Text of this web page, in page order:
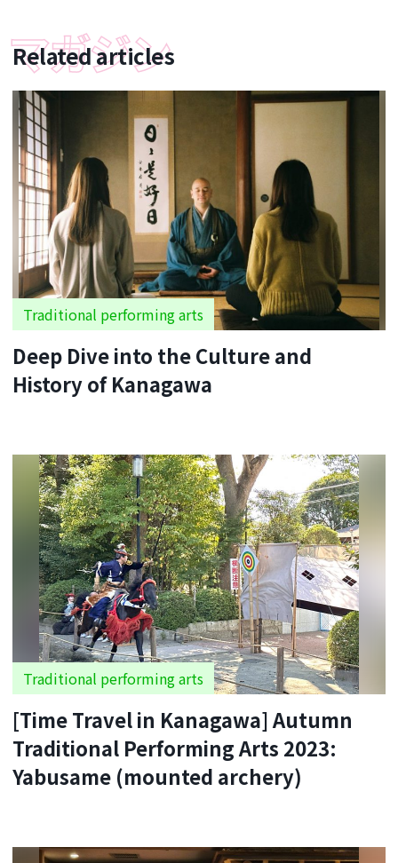
Related articles
Traditional performing arts
Deep Dive into the Culture and
History of Kanagawa
Traditional performing arts
[Time Travel in Kanagawa] Autumn
Traditional Performing Arts 2023:
Yabusame (mounted archery)